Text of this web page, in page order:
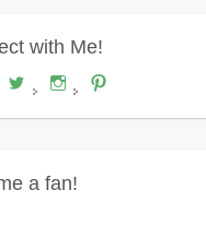
with Me!
View
wheresdariel’s
profile
View
wheresdariel’s
profileprofile
a fan!